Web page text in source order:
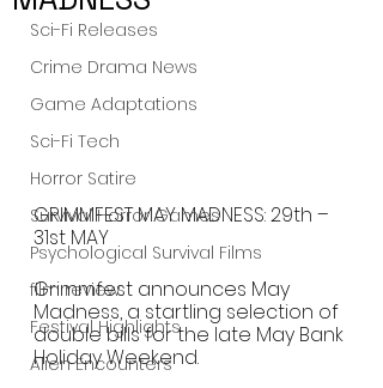
Sci-Fi Releases
Crime Drama News
Game Adaptations
Sci-Fi Tech
Horror Satire
Survival Horror Games
Psychological Survival Films
film review
Festival Highlights
Alien Encounters
GRIMMFEST MAY MADNESS: 29th –
31st MAY
Grimmfest announces May
Madness, a startling selection of
double bills for the late May Bank
Holiday Weekend.